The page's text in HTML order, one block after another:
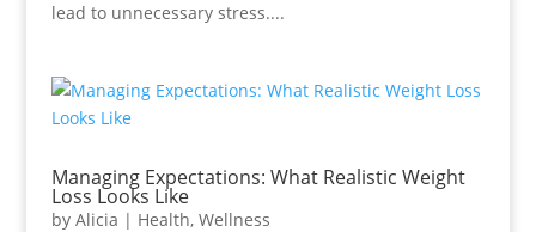
lead to unnecessary stress....
Managing Expectations: What Realistic Weight
Loss Looks Like
by Alicia | Health, Wellness